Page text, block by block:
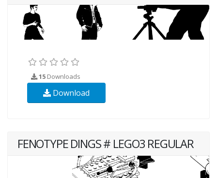
15 Downloads
Download
FENOTYPE DINGS # LEGO3 REGULAR